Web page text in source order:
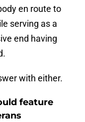
en route to
serving as a
end having
with either.
feature